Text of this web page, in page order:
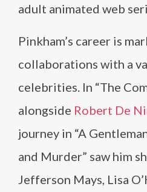
adult animated web
Pinkham’s career is
collaborations with a
celebrities. In “The
alongside Robert De
journey in “A
and Murder” saw him
Jefferson Mays, Lisa